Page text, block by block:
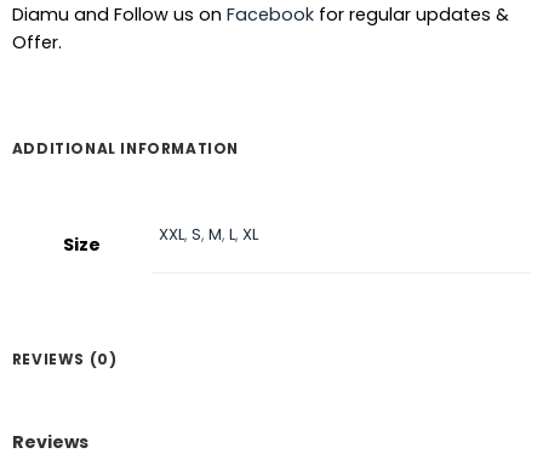
Diamu and Follow us on Facebookfor regular updates &
Offer.
ADDITIONAL INFORMATION
Size XXL,S,M,L,XL
REVIEWS (0)
Reviews